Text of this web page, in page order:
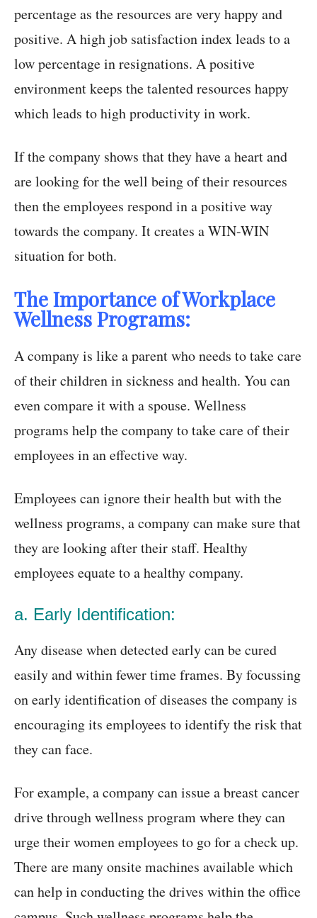
percentage as the resources are very happy and
positive. A high job satisfaction index leads to a
low percentage in resignations. A positive
environment keeps the talented resources happy
which leads to high productivity in work.
If the company shows that they have a heart and
are looking for the well being of their resources
then the employees respond in a positive way
towards the company. It creates a WIN-WIN
situation for both.
The Importance of Workplace
Wellness Programs:
A company is like a parent who needs to take care
of their children in sickness and health. You can
even compare it with a spouse. Wellness
programs help the company to take care of their
employees in an effective way.
Employees can ignore their health but with the
wellness programs, a company can make sure that
they are looking after their staff. Healthy
employees equate to a healthy company.
a. Early Identification:
Any disease when detected early can be cured
easily and within fewer time frames. By focussing
on early identification of diseases the company is
encouraging its employees to identify the risk that
they can face.
For example, a company can issue a breast cancer
drive through wellness program where they can
urge their women employees to go for a check up.
There are many onsite machines available which
can help in conducting the drives within the office